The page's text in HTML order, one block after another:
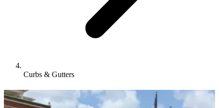
Curbs & Gutters